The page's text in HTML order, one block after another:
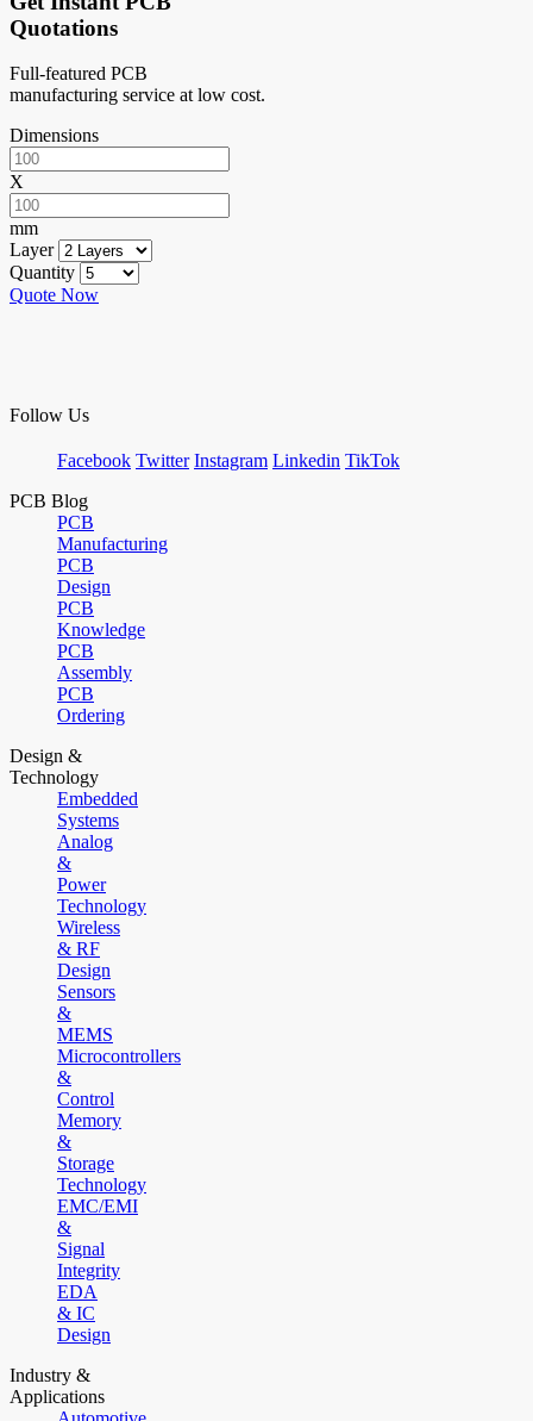
Quotations
Full-featured PCB
manufacturing service at low cost.
Dimensions
X
mm
Layer
Quantity
Quote Now
Follow Us
Facebook Twitter Instagram Linkedin TikTok
PCB Blog
PCB
Manufacturing
PCB
Design
PCB
Knowledge
PCB
Assembly
PCB
Ordering
Design &
Technology
Embedded
Systems
Analog
&
Power
Technology
Wireless
& RF
Design
Sensors
&
MEMS
Microcontrollers
&
Control
Memory
&
Storage
Technology
EMC/EMI
&
Signal
Integrity
EDA
& IC
Design
Industry &
Applications